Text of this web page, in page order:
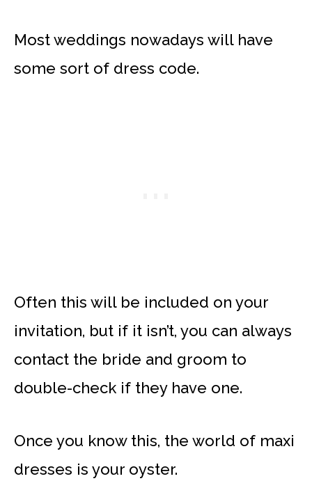
Most weddings nowadays will have
some sort of dress code.
Often this will be included on your
invitation, but if it isn’t, you can always
contact the bride and groom to
double-check if they have one.
Once you know this, the world of maxi
dresses is your oyster.